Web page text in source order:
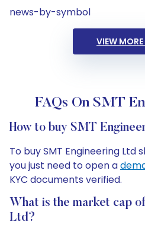
news-by-symbol
VIEW MORE
FAQs On SMT
How to buy SMT
To buy SMT Engineering Ltd
you just need to open a
KYC documents verified.
What is the market cap
Ltd?